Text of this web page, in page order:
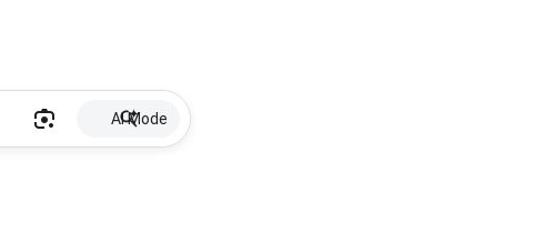
AI Mode